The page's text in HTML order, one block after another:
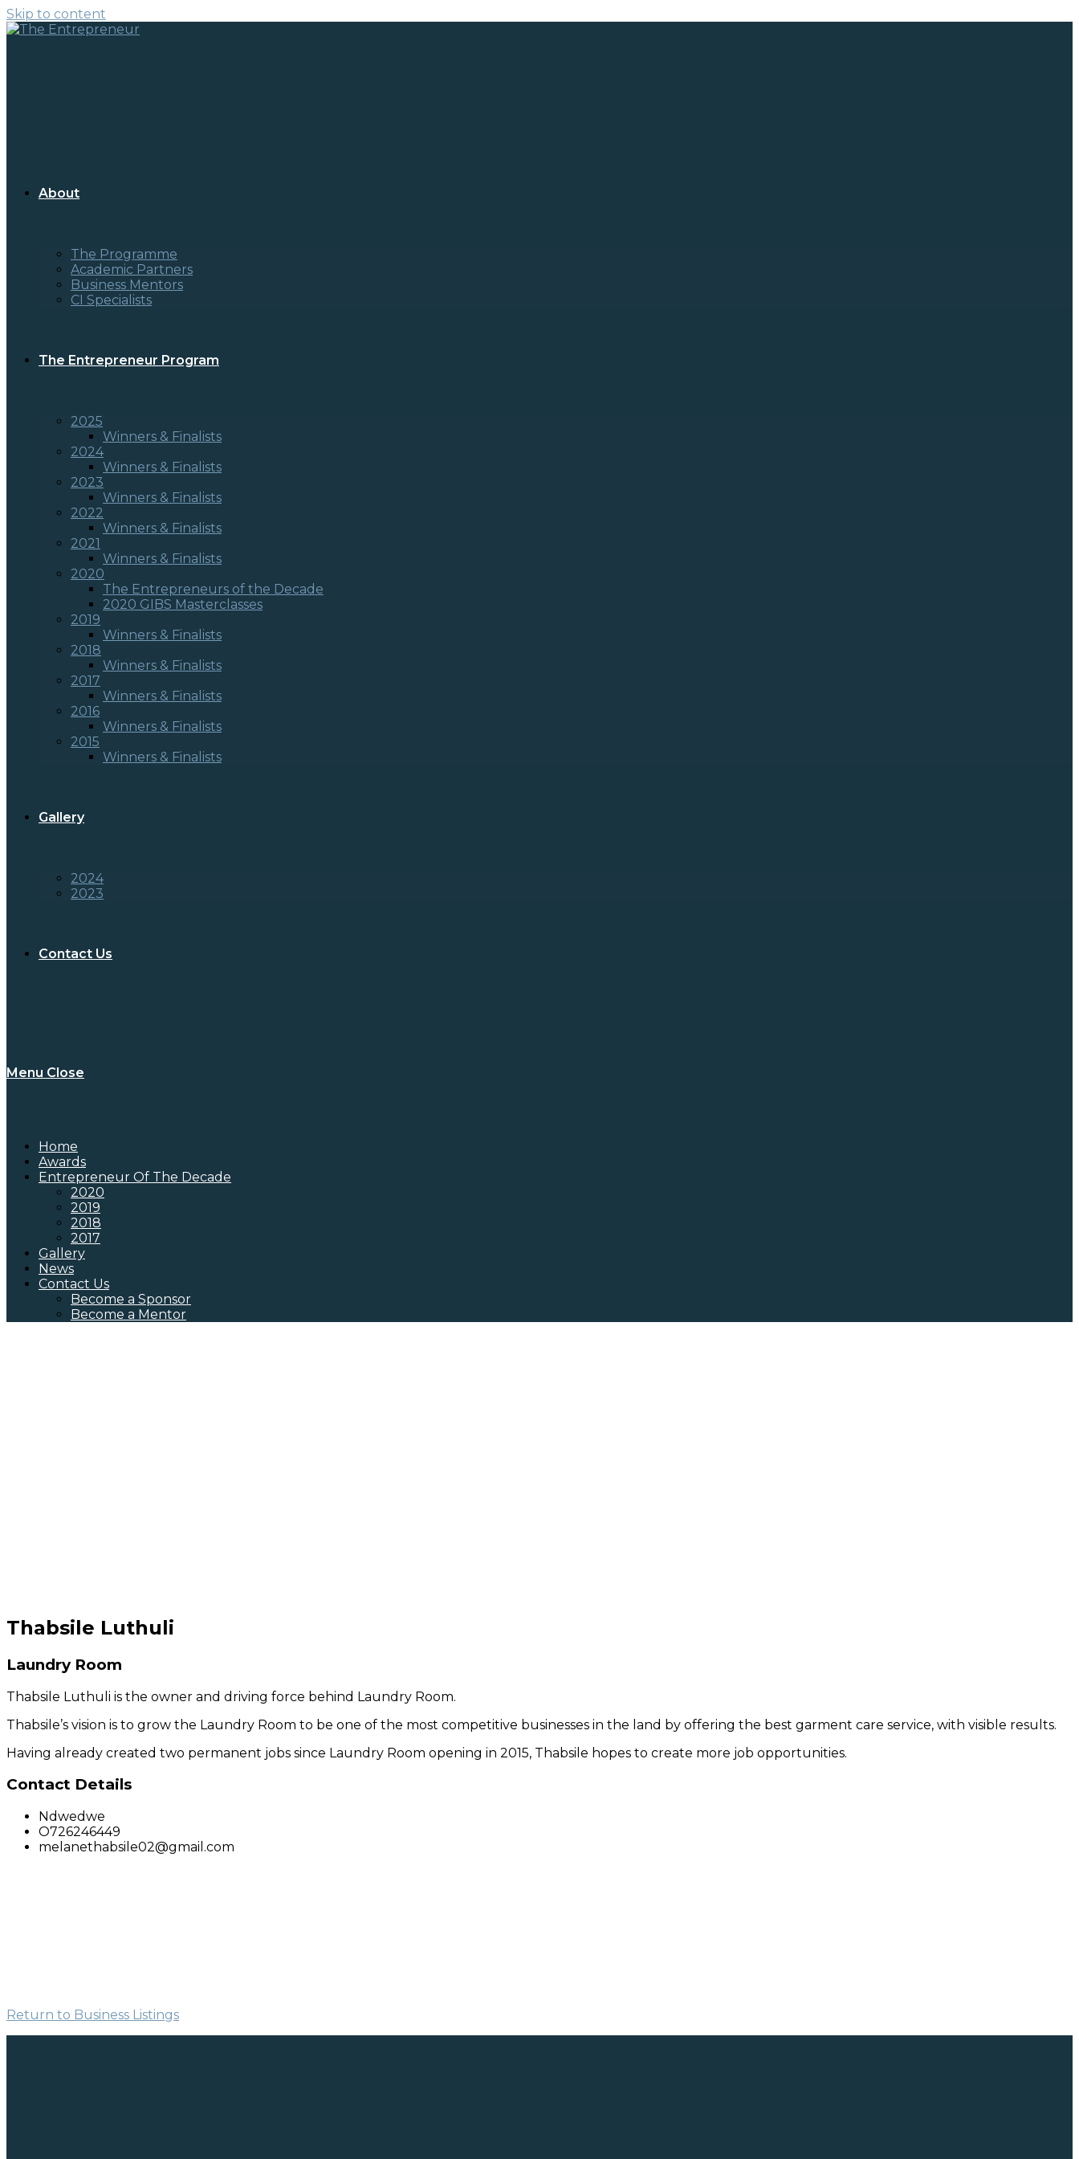
Skip to content
About
The Programme
Academic Partners
Business Mentors
CI Specialists
The Entrepreneur Program
2025
Winners & Finalists
2024
Winners & Finalists
2023
Winners & Finalists
2022
Winners & Finalists
2021
Winners & Finalists
2020
The Entrepreneurs of the Decade
2020 GIBS Masterclasses
2019
Winners & Finalists
2018
Winners & Finalists
2017
Winners & Finalists
2016
Winners & Finalists
2015
Winners & Finalists
Gallery
2024
2023
Contact Us
Menu Close
Home
Awards
Entrepreneur Of The Decade
2020
2019
2018
2017
Gallery
News
Contact Us
Become a Sponsor
Become a Mentor
Thabsile Luthuli
Laundry Room
Thabsile Luthuli is the owner and driving force behind Laundry Room.
Thabsile’s vision is to grow the Laundry Room to be one of the most competitive businesses in the land by offering the best garment care service, with visible results.
Having already created two permanent jobs since Laundry Room opening in 2015, Thabsile hopes to create more job opportunities.
Contact Details
Ndwedwe
O726246449
melanethabsile02@gmail.com
Return to Business Listings